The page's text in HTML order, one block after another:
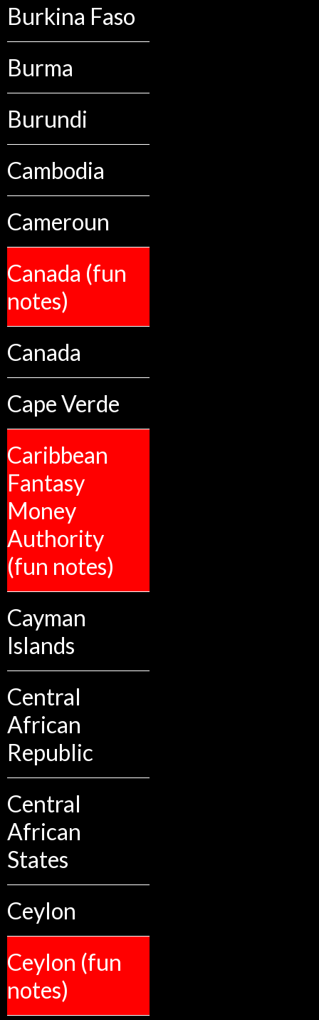
Burkina Faso
Burma
Burundi
Cambodia
Cameroun
Canada (fun
notes)
Canada
Cape Verde
Caribbean
Fantasy
Money
Authority
(fun notes)
Cayman
Islands
Central
African
Republic
Central
African
States
Ceylon
Ceylon (fun
notes)